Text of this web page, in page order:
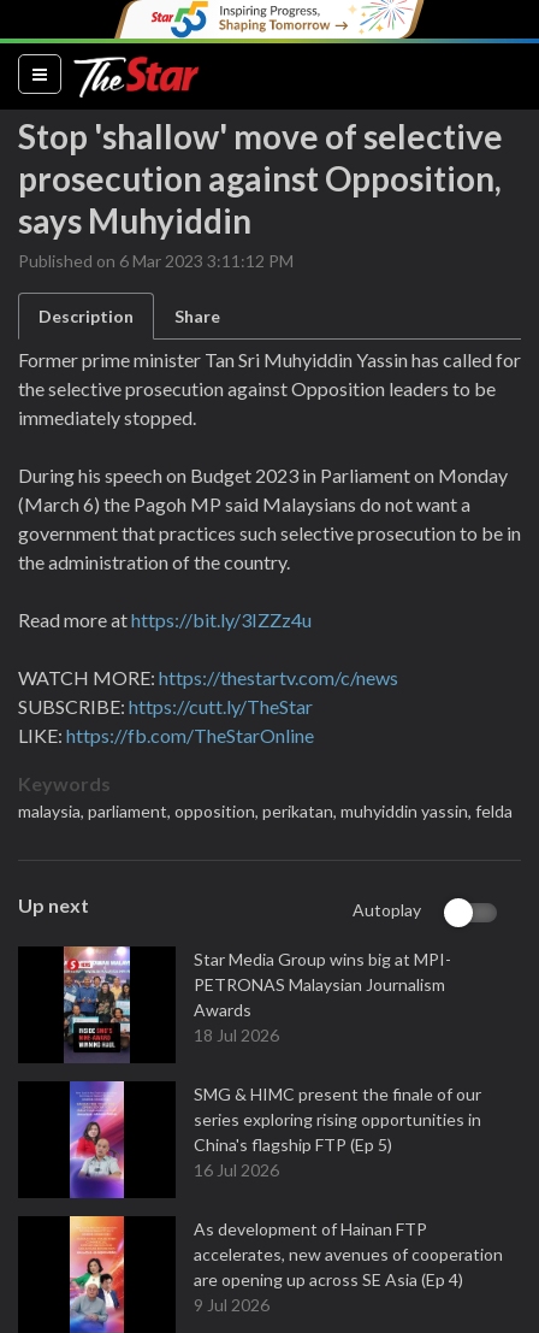
(current)
Stop 'shallow' move of selective
prosecution against Opposition,
says Muhyiddin
Published on 6 Mar 2023 3:11:12 PM
Description Share
Former prime minister Tan Sri Muhyiddin Yassin has called for
the selective prosecution against Opposition leaders to be
immediately stopped.
During his speech on Budget 2023 in Parliament on Monday
(March 6) the Pagoh MP said Malaysians do not want a
government that practices such selective prosecution to be in
the administration of the country.
Read more athttps://bit.ly/3IZZz4u
WATCH MORE: https://thestartv.com/c/news
SUBSCRIBE: https://cutt.ly/TheStar
LIKE: https://fb.com/TheStarOnline
Keywords
malaysia, parliament, opposition, perikatan, muhyiddin yassin, felda
Up next Autoplay
Star Media Group wins big at MPI-
PETRONAS Malaysian Journalism
Awards
18 Jul 2026
SMG & HIMC present the finale of our
series exploring rising opportunities in
China's flagship FTP (Ep 5)
16 Jul 2026
As development of Hainan FTP
accelerates, new avenues of cooperation
are opening up across SE Asia (Ep 4)
9 Jul 2026